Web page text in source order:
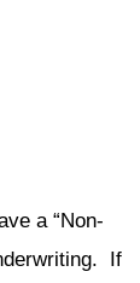
a “Non-
If